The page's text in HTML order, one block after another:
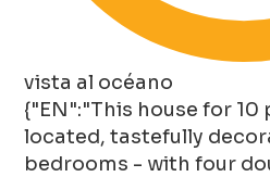
vista al océano
{"EN":"This house for
located, tastefully
bedrooms - with four